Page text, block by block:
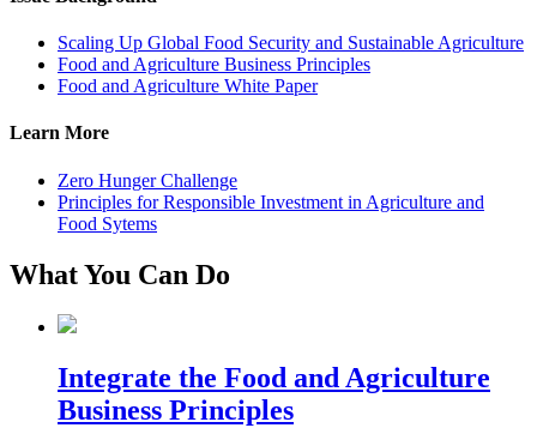
Scaling Up Global Food Security and Sustainable Agriculture
Food and Agriculture Business Principles
Food and Agriculture White Paper
Learn More
Zero Hunger Challenge
Principles for Responsible Investment in Agriculture and
Food Sytems
What You Can Do
Integrate the Food and Agriculture
Business Principles